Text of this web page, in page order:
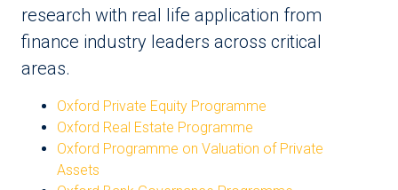
research with real life application from
finance industry leaders across critical
areas.
Oxford Private Equity Programme
Oxford Real Estate Programme
Oxford Programme on Valuation of Private
Assets